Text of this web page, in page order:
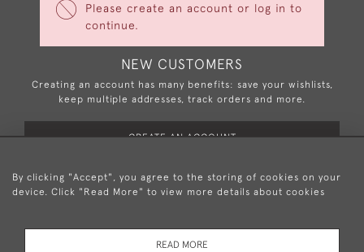
Please create an account or log in to
continue.
NEW CUSTOMERS
Creating an account has many benefits: save your wishlists,
keep multiple addresses, track orders and more.
CREATE AN ACCOUNT
+44 (0)20 8876 5777
By clicking "Accept", you agree to the storing of cookies on your
device. Click "Read More" to view more details about cookies
READ MORE